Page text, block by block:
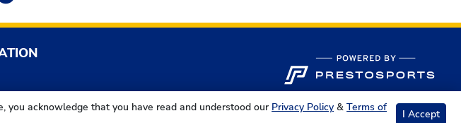
you acknowledge that you have read and understood our Privacy Policy &Terms of
I Accept